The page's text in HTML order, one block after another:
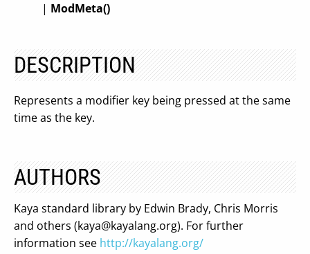
| ModMeta()
DESCRIPTION
Represents a modifier key being pressed at the same
time as the key.
AUTHORS
Kaya standard library by Edwin Brady, Chris Morris
and others (kaya@kayalang.org). For further
information see http://kayalang.org/